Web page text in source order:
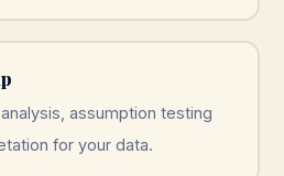
assumption testing
for your data.